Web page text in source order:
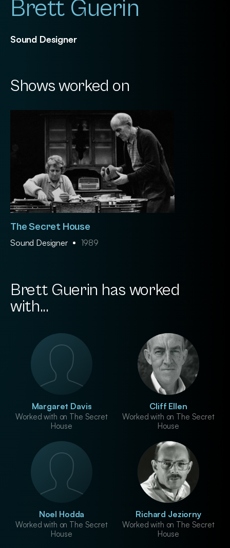
Brett Guerin
Sound Designer
Shows worked on
The Secret House
Sound Designer 1989
Brett Guerin has worked
with...
Margaret Davis
Worked with on The Secret
House
Cliff Ellen
Worked with on The Secret
House
Noel Hodda
Worked with on The Secret
House
Richard Jeziorny
Worked with on The Secret
House